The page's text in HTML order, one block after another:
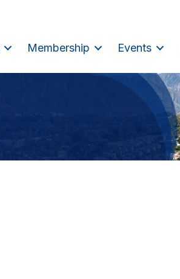
Membership Events